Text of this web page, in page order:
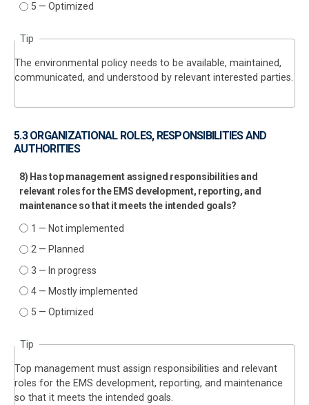
5 — Optimized
Tip
The environmental policy needs to be available, maintained,
communicated, and understood by relevant interested parties.
5.3 ORGANIZATIONAL ROLES, RESPONSIBILITIES AND
AUTHORITIES
8) Has top management assigned responsibilities and
relevant roles for the EMS development, reporting, and
maintenance so that it meets the intended goals?
1 — Not implemented
2 — Planned
3 — In progress
4 — Mostly implemented
5 — Optimized
Tip
Top management must assign responsibilities and relevant
roles for the EMS development, reporting, and maintenance
so that it meets the intended goals.